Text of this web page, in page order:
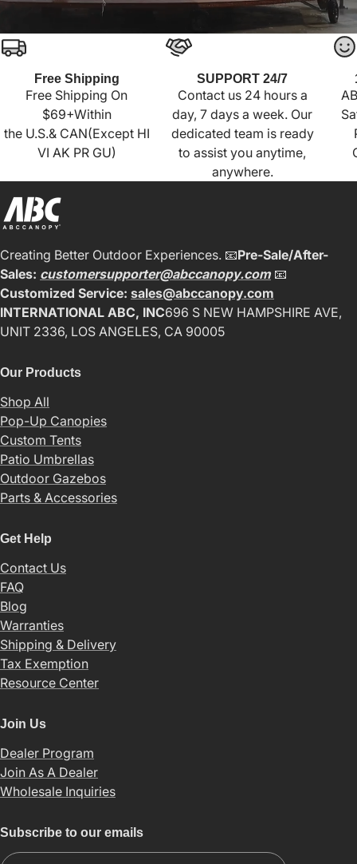
Free Shipping
Free Shipping On
$69+Within
the U.S.& CAN(Except HI
VI AK PR GU)
SUPPORT 24/7
Contact us 24 hours a
day, 7 days a week. Our
dedicated team is ready
to assist you anytime,
anywhere.
Creating Better Outdoor Experiences. 📧Pre-Sale/After-
Sales: customersupporter@abccanopy.com📧
Customized Service: sales@abccanopy.com
INTERNATIONAL ABC, INC696 S NEW HAMPSHIRE AVE,
UNIT 2336, LOS ANGELES, CA 90005
Our Products
Shop All
Pop-Up Canopies
Custom Tents
Patio Umbrellas
Outdoor Gazebos
Parts & Accessories
Get Help
Contact Us
FAQ
Blog
Warranties
Shipping & Delivery
Tax Exemption
Resource Center
Join Us
Dealer Program
Join As A Dealer
Wholesale Inquiries
Subscribe to our emails